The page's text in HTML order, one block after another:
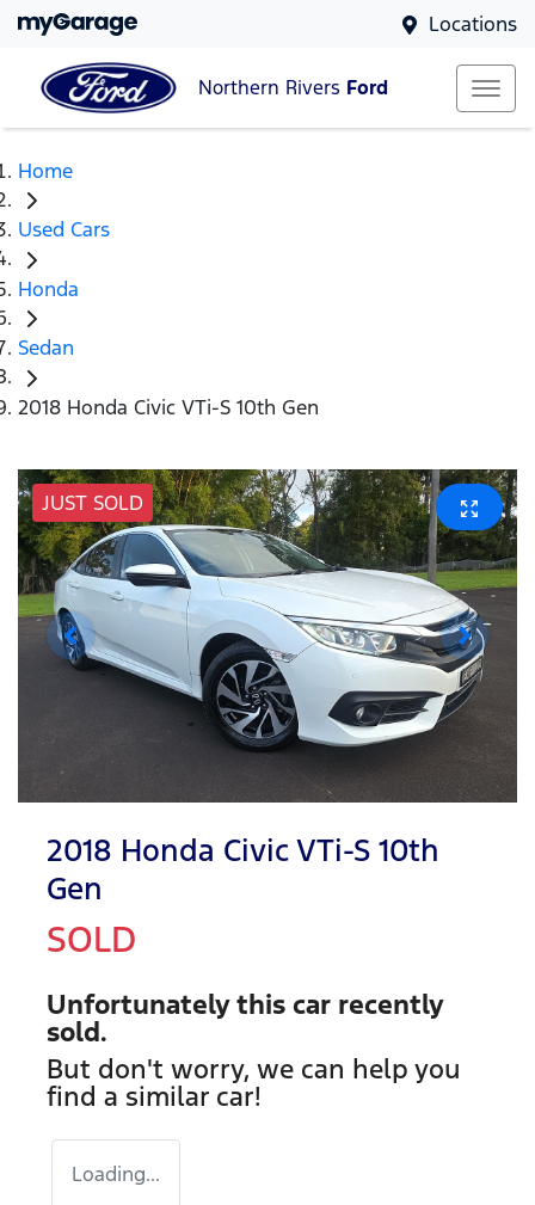
Locations
Northern Rivers Ford
Home
Used Cars
Honda
Sedan
2018 Honda Civic VTi-S 10th Gen
JUST SOLD
2018 Honda Civic VTi-S 10th
Gen
SOLD
Unfortunately this car recently
sold.
But don't worry, we can help you
find a similar car!
Loading...